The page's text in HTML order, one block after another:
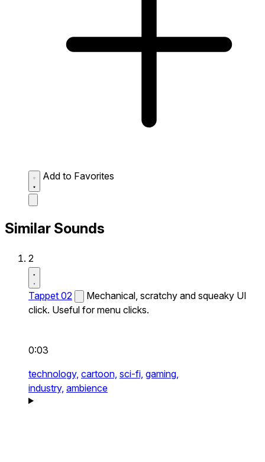
Add to Favorites
Similar Sounds
2
Tappet 02
Mechanical, scratchy and squeaky UI
click. Useful for menu clicks.
0:03
technology, cartoon, sci-fi, gaming,
industry, ambience